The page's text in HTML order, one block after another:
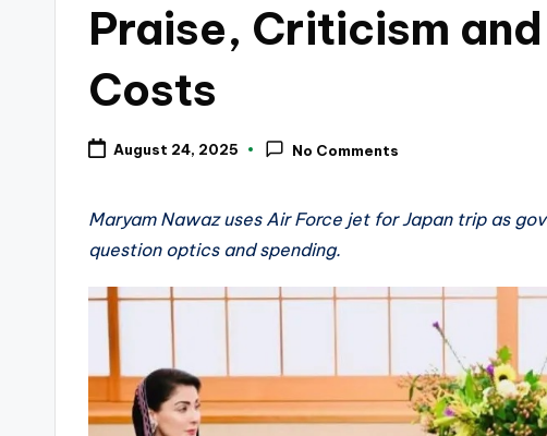
Praise, Criticism
Costs
August 24, 2025 No Comments
Maryam Nawaz uses Air Force jet for Japan trip as
question optics and spending.